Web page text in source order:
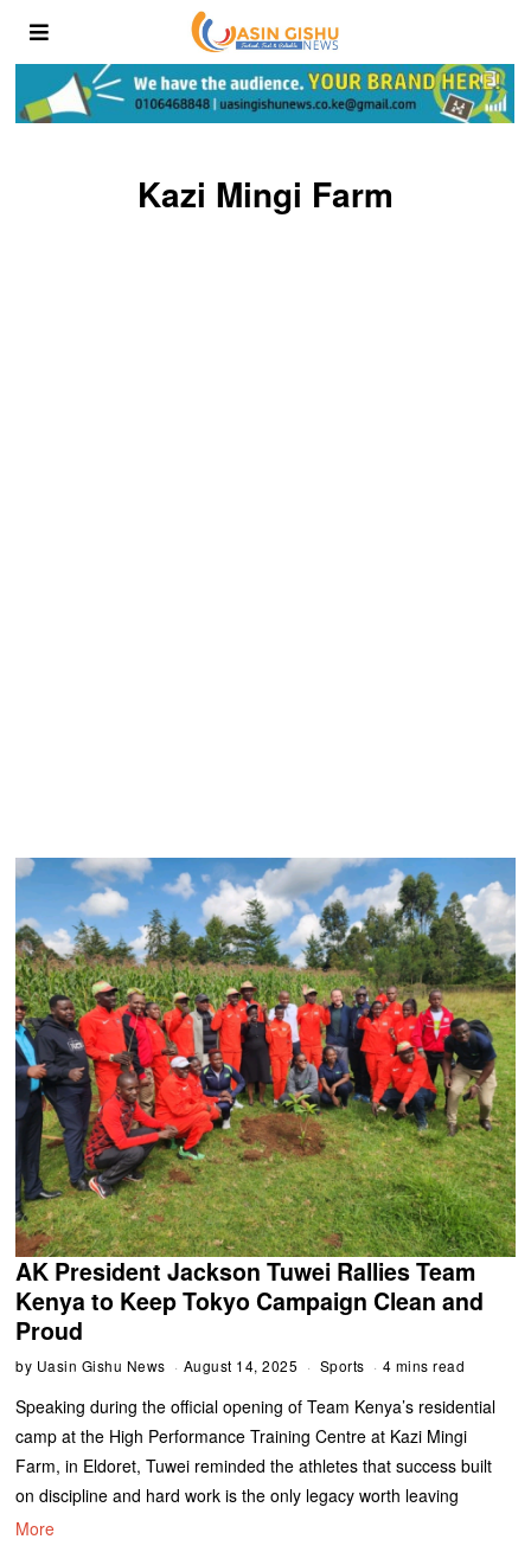
Kazi Mingi Farm
AK President Jackson Tuwei Rallies Team
Kenya to Keep Tokyo Campaign Clean and
Proud
by Uasin Gishu News August 14, 2025 Sports 4 mins read
Speaking during the official opening of Team Kenya’s residential
camp at the High Performance Training Centre at Kazi Mingi
Farm, in Eldoret, Tuwei reminded the athletes that success built
on discipline and hard work is the only legacy worth leaving
More